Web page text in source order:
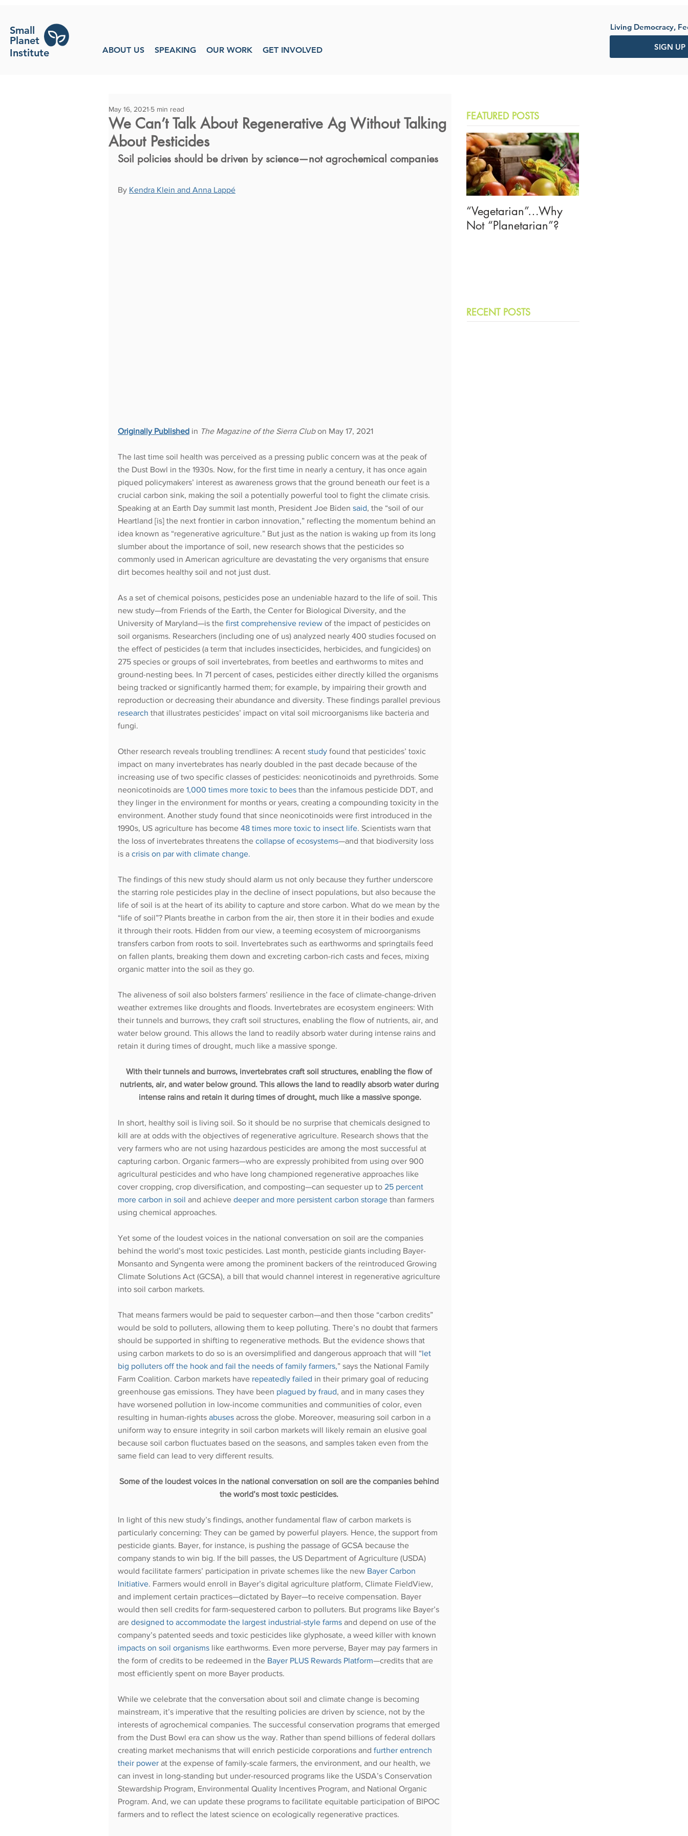
Institute
Planet
Small Living Democracy,
ABOUT US SPEAKING OUR WORK GET INVOLVED SIGN UP
We Can’t Talk About Regenerative Ag Without Talking
About Pesticides
May 16, 2021 5 min read
Soil policies should be driven by science—not agrochemical companies
By Kendra Klein and Anna Lappé
Originally Published in The Magazine of the Sierra Club on May 17, 2021
The last time soil health was perceived as a pressing public concern was at the peak of
the Dust Bowl in the 1930s. Now, for the first time in nearly a century, it has once again
piqued policymakers’ interest as awareness grows that the ground beneath our feet is a
crucial carbon sink, making the soil a potentially powerful tool to fight the climate crisis.
Speaking at an Earth Day summit last month, President Joe Biden said, the “soil of our
Heartland [is] the next frontier in carbon innovation,” reflecting the momentum behind an
idea known as “regenerative agriculture.” But just as the nation is waking up from its long
slumber about the importance of soil, new research shows that the pesticides so
commonly used in American agriculture are devastating the very organisms that ensure
dirt becomes healthy soil and not just dust.
As a set of chemical poisons, pesticides pose an undeniable hazard to the life of soil. This
new study—from Friends of the Earth, the Center for Biological Diversity, and the
University of Maryland—is the first comprehensive review of the impact of pesticides on
soil organisms. Researchers (including one of us) analyzed nearly 400 studies focused on
the effect of pesticides (a term that includes insecticides, herbicides, and fungicides) on
275 species or groups of soil invertebrates, from beetles and earthworms to mites and
ground-nesting bees. In 71 percent of cases, pesticides either directly killed the organisms
being tracked or significantly harmed them; for example, by impairing their growth and
reproduction or decreasing their abundance and diversity. These findings parallel previous
research that illustrates pesticides’ impact on vital soil microorganisms like bacteria and
fungi.
Other research reveals troubling trendlines: A recent study found that pesticides’ toxic
impact on many invertebrates has nearly doubled in the past decade because of the
increasing use of two specific classes of pesticides: neonicotinoids and pyrethroids. Some
neonicotinoids are 1,000 times more toxic to bees than the infamous pesticide DDT, and
they linger in the environment for months or years, creating a compounding toxicity in the
environment. Another study found that since neonicotinoids were first introduced in the
1990s, US agriculture has become 48 times more toxic to insect life. Scientists warn that
the loss of invertebrates threatens the collapse of ecosystems—and that biodiversity loss
is a crisis on par with climate change.
The findings of this new study should alarm us not only because they further underscore
the starring role pesticides play in the decline of insect populations, but also because the
life of soil is at the heart of its ability to capture and store carbon. What do we mean by the
“life of soil”? Plants breathe in carbon from the air, then store it in their bodies and exude
it through their roots. Hidden from our view, a teeming ecosystem of microorganisms
transfers carbon from roots to soil. Invertebrates such as earthworms and springtails feed
on fallen plants, breaking them down and excreting carbon-rich casts and feces, mixing
organic matter into the soil as they go.
The aliveness of soil also bolsters farmers’ resilience in the face of climate-change-driven
weather extremes like droughts and floods. Invertebrates are ecosystem engineers: With
their tunnels and burrows, they craft soil structures, enabling the flow of nutrients, air, and
water below ground. This allows the land to readily absorb water during intense rains and
retain it during times of drought, much like a massive sponge.
With their tunnels and burrows, invertebrates craft soil structures, enabling the flow of
nutrients, air, and water below ground. This allows the land to readily absorb water during
intense rains and retain it during times of drought, much like a massive sponge.
In short, healthy soil is living soil. So it should be no surprise that chemicals designed to
kill are at odds with the objectives of regenerative agriculture. Research shows that the
very farmers who are not using hazardous pesticides are among the most successful at
capturing carbon. Organic farmers—who are expressly prohibited from using over 900
agricultural pesticides and who have long championed regenerative approaches like
cover cropping, crop diversification, and composting—can sequester up to 25 percent
more carbon in soil and achieve deeper and more persistent carbon storage than farmers
using chemical approaches.
Yet some of the loudest voices in the national conversation on soil are the companies
behind the world’s most toxic pesticides. Last month, pesticide giants including Bayer-
Monsanto and Syngenta were among the prominent backers of the reintroduced Growing
Climate Solutions Act (GCSA), a bill that would channel interest in regenerative agriculture
into soil carbon markets.
That means farmers would be paid to sequester carbon—and then those “carbon credits”
would be sold to polluters, allowing them to keep polluting. There’s no doubt that farmers
should be supported in shifting to regenerative methods. But the evidence shows that
using carbon markets to do so is an oversimplified and dangerous approach that will “let
big polluters off the hook and fail the needs of family farmers,” says the National Family
Farm Coalition. Carbon markets have repeatedly failed in their primary goal of reducing
greenhouse gas emissions. They have been plagued by fraud, and in many cases they
have worsened pollution in low-income communities and communities of color, even
resulting in human-rights abuses across the globe. Moreover, measuring soil carbon in a
uniform way to ensure integrity in soil carbon markets will likely remain an elusive goal
because soil carbon fluctuates based on the seasons, and samples taken even from the
same field can lead to very different results.
Some of the loudest voices in the national conversation on soil are the companies behind
the world’s most toxic pesticides.
In light of this new study’s findings, another fundamental flaw of carbon markets is
particularly concerning: They can be gamed by powerful players. Hence, the support from
pesticide giants. Bayer, for instance, is pushing the passage of GCSA because the
company stands to win big. If the bill passes, the US Department of Agriculture (USDA)
would facilitate farmers’ participation in private schemes like the new Bayer Carbon
Initiative. Farmers would enroll in Bayer’s digital agriculture platform, Climate FieldView,
and implement certain practices—dictated by Bayer—to receive compensation. Bayer
would then sell credits for farm-sequestered carbon to polluters. But programs like Bayer’s
are designed to accommodate the largest industrial-style farms and depend on use of the
company’s patented seeds and toxic pesticides like glyphosate, a weed killer with known
impacts on soil organisms like earthworms. Even more perverse, Bayer may pay farmers in
the form of credits to be redeemed in the Bayer PLUS Rewards Platform—credits that are
most efficiently spent on more Bayer products.
While we celebrate that the conversation about soil and climate change is becoming
mainstream, it’s imperative that the resulting policies are driven by science, not by the
interests of agrochemical companies. The successful conservation programs that emerged
from the Dust Bowl era can show us the way. Rather than spend billions of federal dollars
creating market mechanisms that will enrich pesticide corporations and further entrench
their power at the expense of family-scale farmers, the environment, and our health, we
can invest in long-standing but under-resourced programs like the USDA’s Conservation
Stewardship Program, Environmental Quality Incentives Program, and National Organic
Program. And, we can update these programs to facilitate equitable participation of BIPOC
farmers and to reflect the latest science on ecologically regenerative practices.
FEATURED POSTS
“Vegetarian”…Why
Not “Planetarian”?
RECENT POSTS